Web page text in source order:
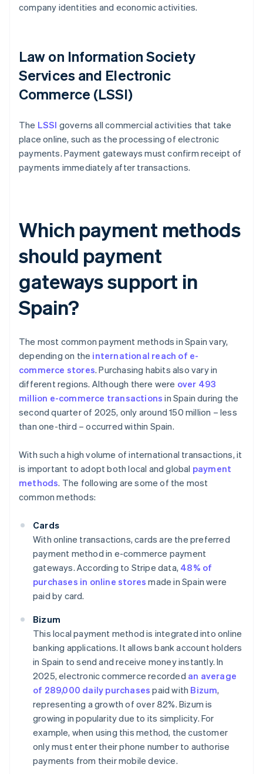
company identities and economic activities.
Law on Information Society
Services and Electronic
Commerce (LSSI)
The LSSI governs all commercial activities that take
place online, such as the processing of electronic
payments. Payment gateways must confirm receipt of
payments immediately after transactions.
Which payment methods
should payment
gateways support in
Spain?
The most common payment methods in Spain vary,
depending on the international reach of e-
commerce stores. Purchasing habits also vary in
different regions. Although there were over 493
million e-commerce transactions in Spain during the
second quarter of 2025, only around 150 million – less
than one-third – occurred within Spain.
With such a high volume of international transactions, it
is important to adopt both local and global payment
methods. The following are some of the most
common methods:
Cards
With online transactions, cards are the preferred
payment method in e-commerce payment
gateways. According to Stripe data, 48% of
purchases in online stores made in Spain were
paid by card.
Bizum
This local payment method is integrated into online
banking applications. It allows bank account holders
in Spain to send and receive money instantly. In
2025, electronic commerce recorded an average
of 289,000 daily purchases paid with Bizum,
representing a growth of over 82%. Bizum is
growing in popularity due to its simplicity. For
example, when using this method, the customer
only must enter their phone number to authorise
payments from their mobile device.